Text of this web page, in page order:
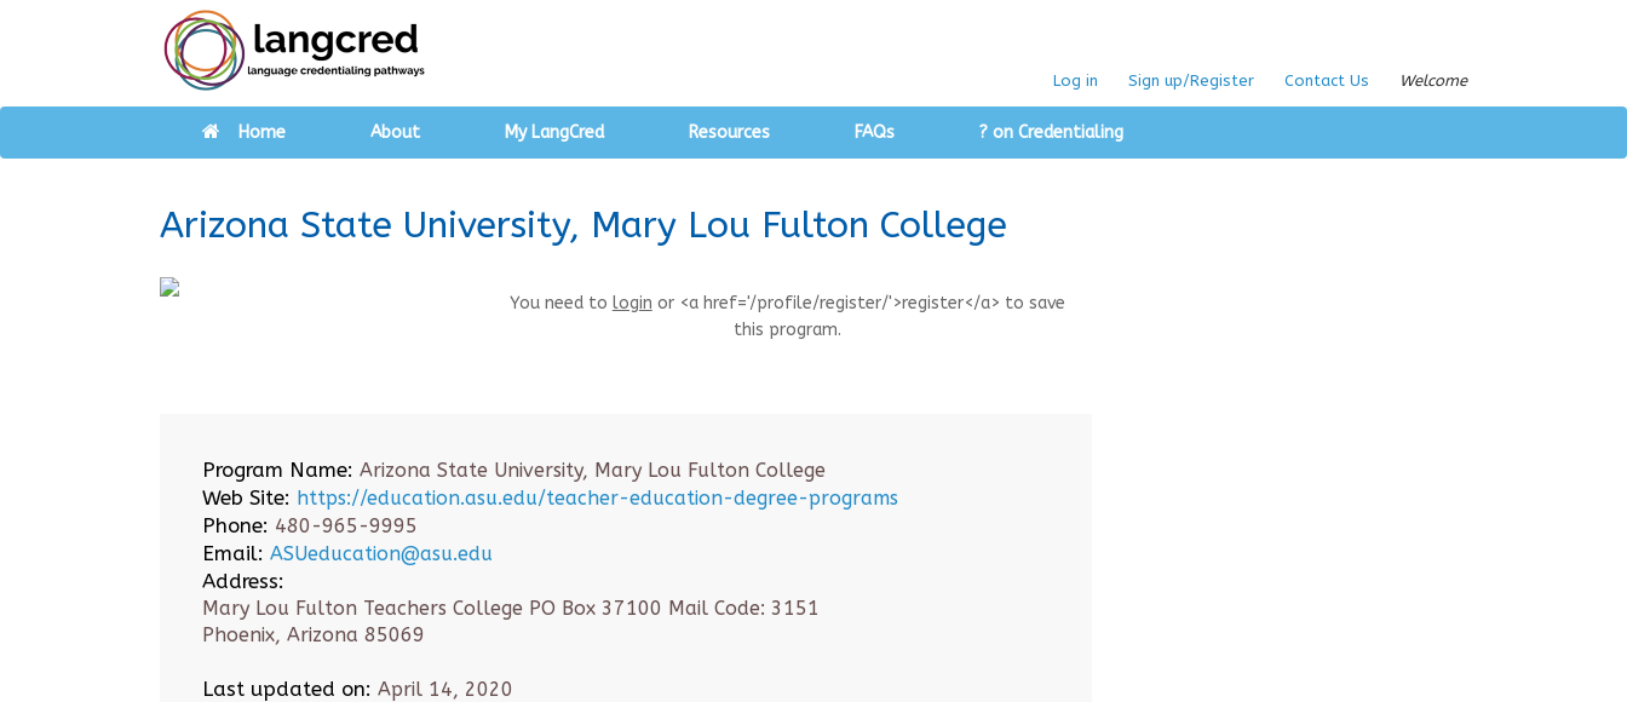
Log in Sign up/Register Contact Us Welcome
Home About My LangCred Resources FAQs ? on Credentialing
Arizona State University, Mary Lou Fulton College
You need to login or <a href='/profile/register/'>register</a> to save
this program.
Program Name: Arizona State University, Mary Lou Fulton College
Web Site: https://education.asu.edu/teacher-education-degree-programs
Phone: 480-965-9995
Email: ASUeducation@asu.edu
Address:
Mary Lou Fulton Teachers College PO Box 37100 Mail Code: 3151
Phoenix, Arizona 85069
Last updated on: April 14, 2020